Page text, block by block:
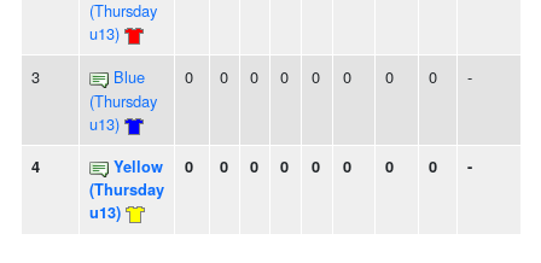
(Thursday
u13)
3
Blue
(Thursday
u13)
0 0 0 0 0 0 0 0 -
4
Yellow
(Thursday
u13)
0 0 0 0 0 0 0 0 -